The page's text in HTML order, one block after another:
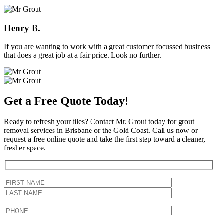
Henry B.
If you are wanting to work with a great customer focussed business
that does a great job at a fair price. Look no further.
Get a Free Quote Today!
Ready to refresh your tiles? Contact Mr. Grout today for grout
removal services in Brisbane or the Gold Coast. Call us now or
request a free online quote and take the first step toward a cleaner,
fresher space.